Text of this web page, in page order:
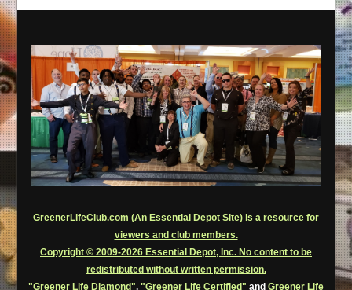
GreenerLifeClub.com (An Essential Depot Site) is a resource for
viewers and club members.
Copyright © 2009-2026 Essential Depot, Inc. No content to be
redistributed without written permission.
"Greener Life Diamond", "Greener Life Certified" and Greener Life